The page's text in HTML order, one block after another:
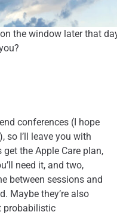
the window later that
conferences (I hope
so I’ll leave you with
the Apple Care plan,
need it, and two,
between sessions and
Maybe they’re also
probabilistic